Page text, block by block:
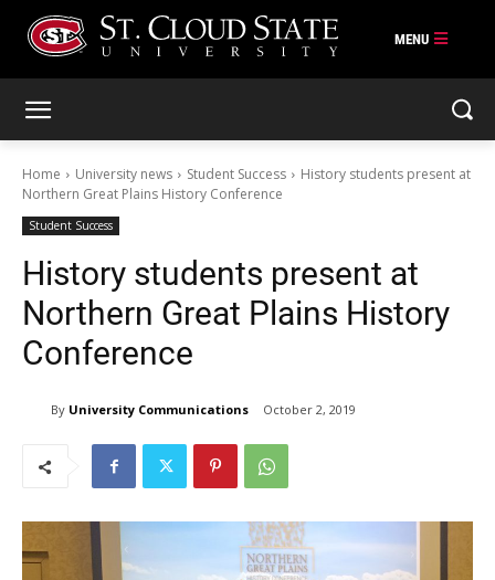
Home University news Student Success
History students present at
Northern Great Plains History Conference
Student Success
History students present at
Northern Great Plains History
Conference
By University Communications October 2, 2019